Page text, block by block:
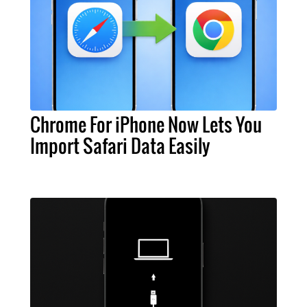
Chrome For iPhone Now Lets You
Import Safari Data Easily